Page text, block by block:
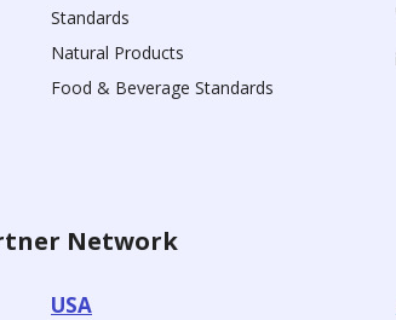
Standards
Natural Products
Food & Beverage Standards
Network
USA